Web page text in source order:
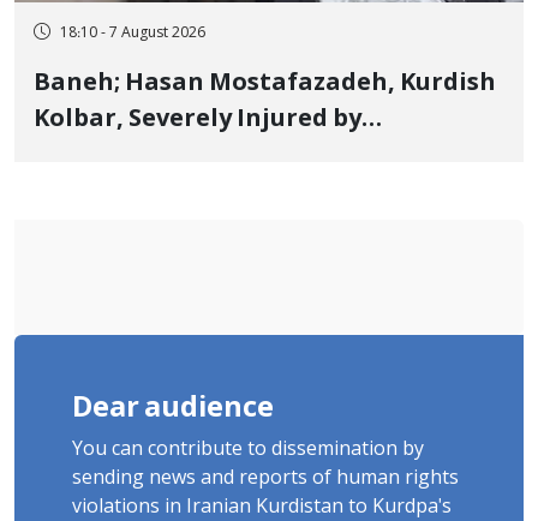
18:10 - 7 August 2026
Baneh; Hasan Mostafazadeh, Kurdish
Kolbar, Severely Injured by
Dear audience
You can contribute to dissemination by
sending news and reports of human rights
violations in Iranian Kurdistan to Kurdpa's